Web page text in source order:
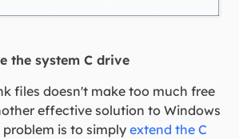
the system C drive
files doesn't make too much free
effective solution to Windows
is to simply extend the C